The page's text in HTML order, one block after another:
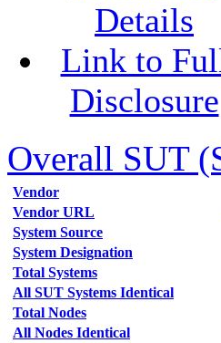
Details
Link to
Disclosure
Overall SUT
Vendor
Vendor URL
System Source
System Designation
Total Systems
All SUT Systems Identical
Total Nodes
All Nodes Identical